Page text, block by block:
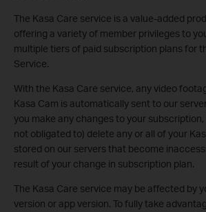
The Kasa Care service is a value-added
offering a variety of member privileges to
multiple tiers of paid subscription plans for
Service.
With the Kasa Care service, any video
Kasa Cam is automatically sent to our
you make any changes to your subscription,
not obligated to) delete any or all of your
stored on our servers that become
result of your change in subscription plan.
The Kasa Care service may be affected by
version or app version. To fully take